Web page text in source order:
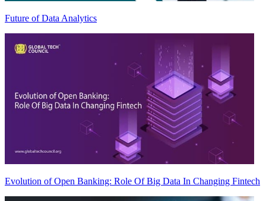
Future of Data Analytics
Evolution of Open Banking: Role Of Big Data In Changing Fintech